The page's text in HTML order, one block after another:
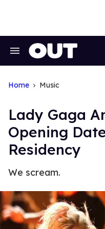
Search
Home Music
Lady Gaga
Opening
Residency
We scream.